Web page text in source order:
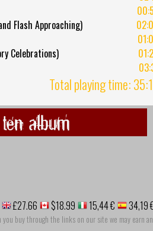
Flash Approaching)
Celebrations)
Total playing time:
album
£27.66 $18.99 15,44 € 34,19
buy through the links on our site we may earn an